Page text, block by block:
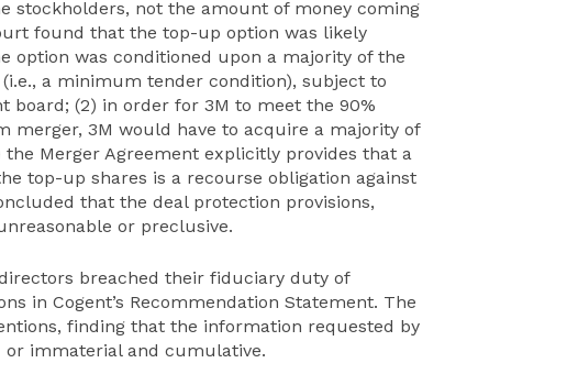
stockholders, not the amount of money coming
found that the top-up option was likely
option was conditioned upon a majority of the
a minimum tender condition), subject to
board; (2) in order for 3M to meet the 90%
merger, 3M would have to acquire a majority of
Merger Agreement explicitly provides that a
top-up shares is a recourse obligation against
that the deal protection provisions,
or preclusive.
breached their fiduciary duty of
in Cogent’s Recommendation Statement. The
finding that the information requested by
immaterial and cumulative.